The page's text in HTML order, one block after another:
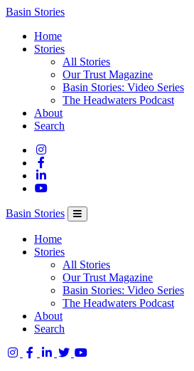
Columbia
Trust
Basin Stories
Home
Stories
All Stories
Our Trust Magazine
Basin Stories: Video Series
The Headwaters Podcast
About
Search
Basin Stories
Home
Stories
All Stories
Our Trust Magazine
Basin Stories: Video Series
The Headwaters Podcast
About
Search